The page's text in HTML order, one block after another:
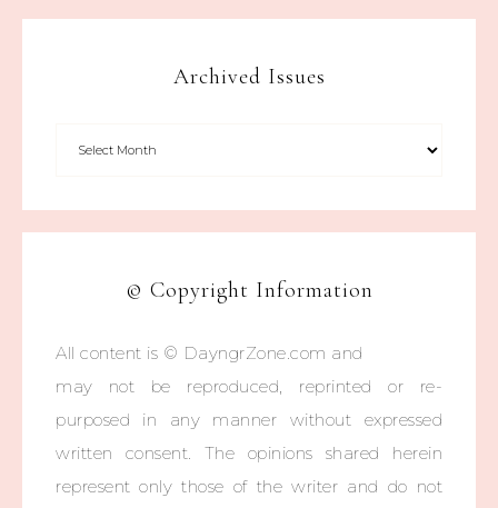
Archived Issues
© Copyright Information
All content is © DayngrZone.com and
may not be reproduced, reprinted or re-
purposed in any manner without expressed
written consent. The opinions shared herein
represent only those of the writer and do not